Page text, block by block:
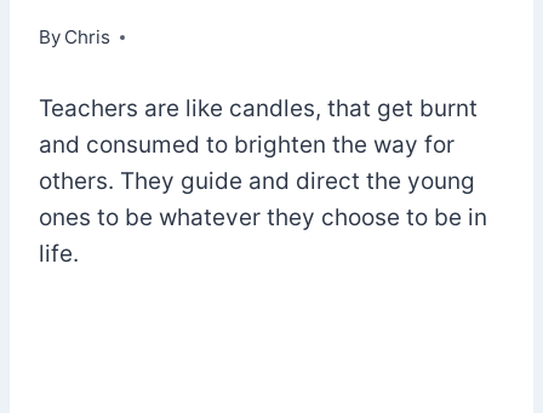
By Chris
November 30, 2021
Teachers are like candles, that get burnt
and consumed to brighten the way for
others. They guide and direct the young
ones to be whatever they choose to be in
life.